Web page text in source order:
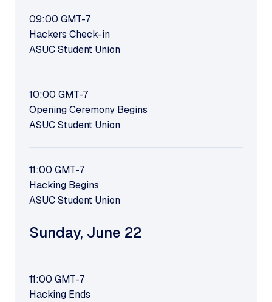
09:00 GMT-7
Hackers Check-in
ASUC Student Union
10:00 GMT-7
Opening Ceremony Begins
ASUC Student Union
11:00 GMT-7
Hacking Begins
ASUC Student Union
Sunday, June 22
11:00 GMT-7
Hacking Ends